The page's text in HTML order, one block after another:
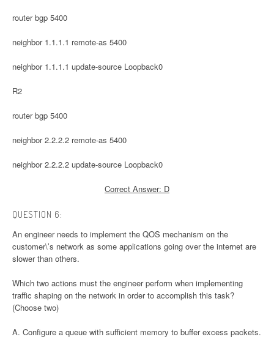
router bgp 5400
neighbor 1.1.1.1 remote-as 5400
neighbor 1.1.1.1 update-source Loopback0
R2
router bgp 5400
neighbor 2.2.2.2 remote-as 5400
neighbor 2.2.2.2 update-source Loopback0
Correct Answer: D
QUESTION 6:
An engineer needs to implement the QOS mechanism on the
customer\’s network as some applications going over the internet are
slower than others.
Which two actions must the engineer perform when implementing
traffic shaping on the network in order to accomplish this task?
(Choose two)
A. Configure a queue with sufficient memory to buffer excess packets.